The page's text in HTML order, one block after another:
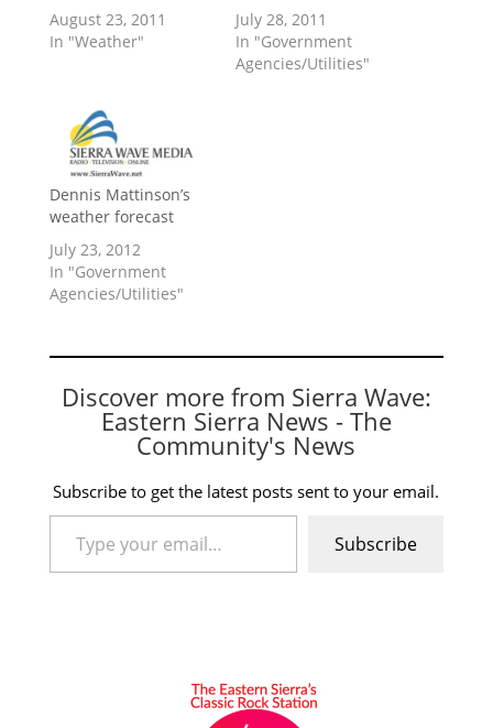
August 23, 2011
In "Weather"
July 28, 2011
In "Government
Agencies/Utilities"
Dennis Mattinson’s
weather forecast
July 23, 2012
In "Government
Agencies/Utilities"
Discover more from Sierra Wave:
Eastern Sierra News - The
Community's News
Subscribe to get the latest posts sent to your email.
Type your email…
Subscribe